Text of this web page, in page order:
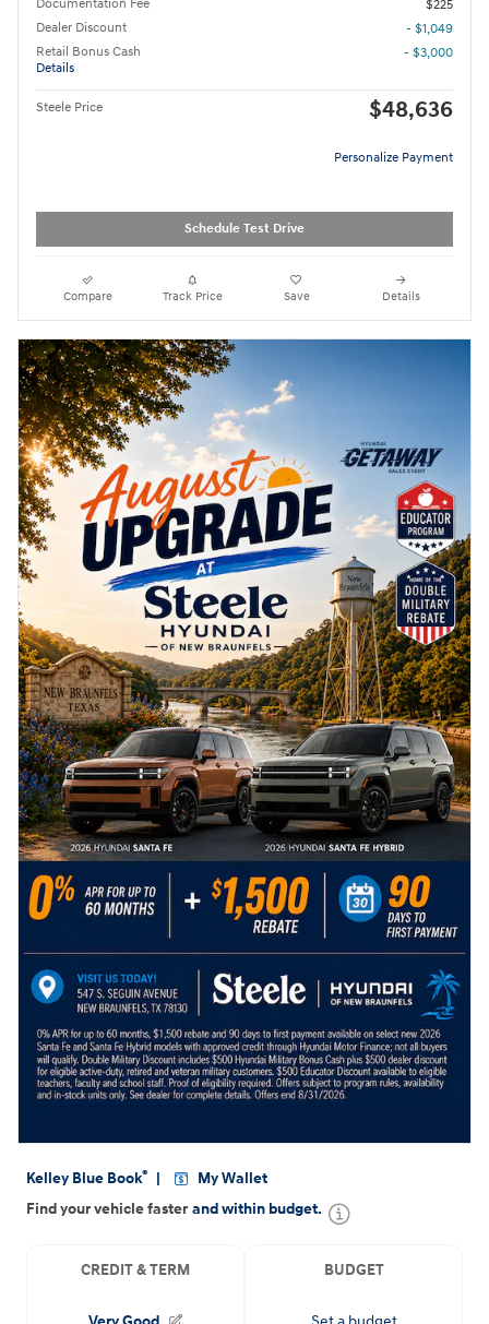
Documentation Fee
$225
Dealer Discount
- $1,049
Retail Bonus Cash
Details
- $3,000
Steele Price $48,636
Personalize Payment
Schedule Test Drive
Compare Track Price Save Details